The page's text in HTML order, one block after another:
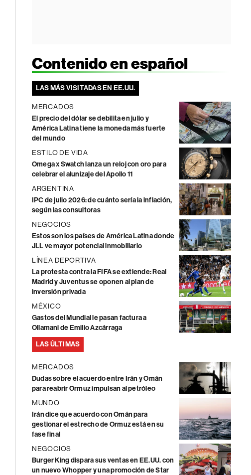
Contenido en español
LAS MÁS VISITADAS EN EE.UU.
MERCADOS
El precio del dólar se debilita en julio y
América Latina tiene la moneda más fuerte
del mundo
ESTILO DE VIDA
Omega x Swatch lanza un reloj con oro para
celebrar el alunizaje del Apollo 11
ARGENTINA
IPC de julio 2026: de cuánto sería la inflación,
según las consultoras
NEGOCIOS
Estos son los países de América Latina donde
JLL ve mayor potencial inmobiliario
LÍNEA DEPORTIVA
La protesta contra la FIFA se extiende: Real
Madrid y Juventus se oponen al plan de
inversión privada
MÉXICO
Gastos del Mundial le pasan factura a
Ollamani de Emilio Azcárraga
LAS ÚLTIMAS
MERCADOS
Dudas sobre el acuerdo entre Irán y Omán
para reabrir Ormuz impulsan al petróleo
MUNDO
Irán dice que acuerdo con Omán para
gestionar el estrecho de Ormuz está en su
fase final
NEGOCIOS
Burger King dispara sus ventas en EE.UU. con
un nuevo Whopper y una promoción de Star